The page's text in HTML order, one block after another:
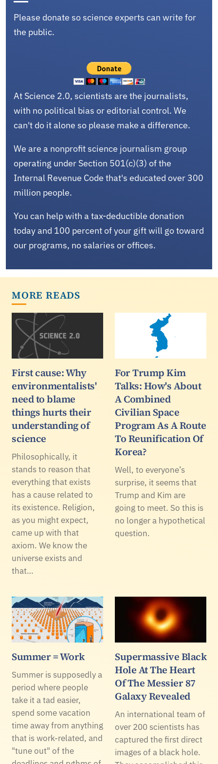
Please donate so science experts can write for
the public.
At Science 2.0, scientists are the journalists,
with no political bias or editorial control. We
can't do it alone so please make a difference.
We are a nonprofit science journalism group
operating under Section 501(c)(3) of the
Internal Revenue Code that's educated over 300
million people.
You can help with a tax-deductible donation
today and 100 percent of your gift will go toward
our programs, no salaries or offices.
MORE READS
First cause: Why
environmentalists'
need to blame
things hurts their
understanding of
science
Philosophically, it
stands to reason that
everything that exists
has a cause related to
its existence. Religion,
as you might expect,
came up with that
axiom. We know the
universe exists and
that…
For Trump Kim
Talks: How's About
A Combined
Civilian Space
Program As A Route
To Reunification Of
Korea?
Well, to everyone’s
surprise, it seems that
Trump and Kim are
going to meet. So this is
no longer a hypothetical
question.
Summer = Work
Summer is supposedly a
period where people
take it a tad easier,
spend some vacation
time away from anything
that is work-related, and
"tune out" of the
Supermassive Black
Hole At The Heart
Of The Messier 87
Galaxy Revealed
An international team of
over 200 scientists has
captured the first direct
images of a black hole.